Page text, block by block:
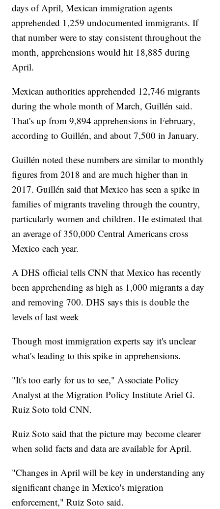
days of April, Mexican immigration agents
apprehended 1,259 undocumented immigrants. If
that number were to stay consistent throughout the
month, apprehensions would hit 18,885 during
April.
Mexican authorities apprehended 12,746 migrants
during the whole month of March, Guillén said.
That's up from 9,894 apprehensions in February,
according to Guillén, and about 7,500 in January.
Guillén noted these numbers are similar to monthly
figures from 2018 and are much higher than in
2017. Guillén said that Mexico has seen a spike in
families of migrants traveling through the country,
particularly women and children. He estimated that
an average of 350,000 Central Americans cross
Mexico each year.
A DHS official tells CNN that Mexico has recently
been apprehending as high as 1,000 migrants a day
and removing 700. DHS says this is double the
levels of last week
Though most immigration experts say it's unclear
what's leading to this spike in apprehensions.
"It's too early for us to see," Associate Policy
Analyst at the Migration Policy Institute Ariel G.
Ruiz Soto told CNN.
Ruiz Soto said that the picture may become clearer
when solid facts and data are available for April.
"Changes in April will be key in understanding any
significant change in Mexico's migration
enforcement," Ruiz Soto said.